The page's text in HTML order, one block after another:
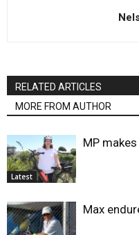
RELATED ARTICLES
MORE FROM AUTHOR
Latest
MP
Max